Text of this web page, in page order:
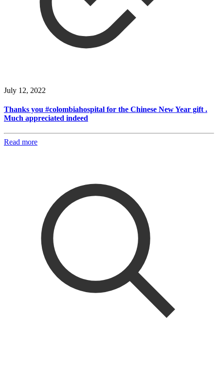
July 12, 2022
Thanks you #colombiahospital for the Chinese New Year gift .
Much appreciated indeed
Read more